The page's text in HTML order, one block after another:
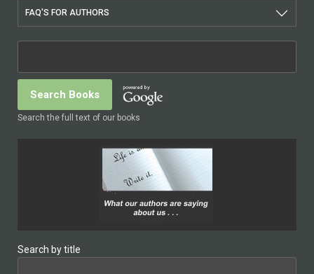
FAQ'S FOR AUTHORS
Search the full text of our books
Search by title